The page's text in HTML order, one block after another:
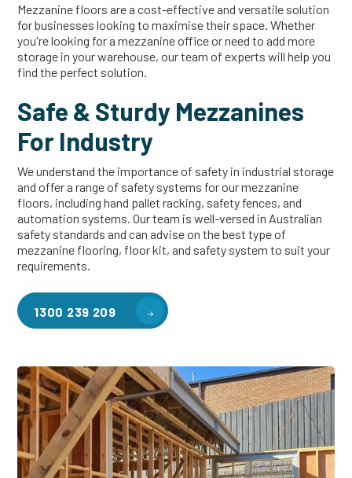
Mezzanine floors are a cost-effective and versatile solution
for businesses looking to maximise their space. Whether
you're looking for a mezzanine office or need to add more
storage in your warehouse, our team of experts will help you
find the perfect solution.
Safe & Sturdy Mezzanines
For Industry
We understand the importance of safety in industrial storage
and offer a range of safety systems for our mezzanine
floors, including hand pallet racking, safety fences, and
automation systems. Our team is well-versed in Australian
safety standards and can advise on the best type of
mezzanine flooring, floor kit, and safety system to suit your
requirements.
1300 239 209